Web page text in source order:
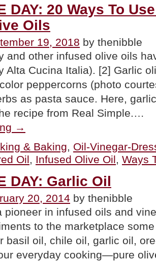
DAY: 20 Ways To
Oils
19, 2018 by thenibble
and other infused olive oils
Alta Cucina Italia). [2] Garlic
peppercorns (photo
as pasta sauce. Here,
recipe from Real Simple.…
OF
DAY:
20
Ways
To
Use
Flavored
/
Infused
Oils”
→
& Baking, Oil-Vinegar-
Oil, Infused Olive Oil, Ways
DAY: Garlic Oil
20, 2014 by thenibble
pioneer in infused oils and
to the marketplace
basil oil, chile oil, garlic oil,
everyday cooking—pure